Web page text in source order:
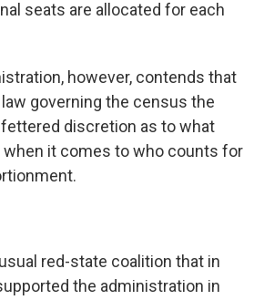
seats are allocated for each
however, contends that
governing the census the
discretion as to what
when it comes to who counts for
red-state coalition that in
the administration in